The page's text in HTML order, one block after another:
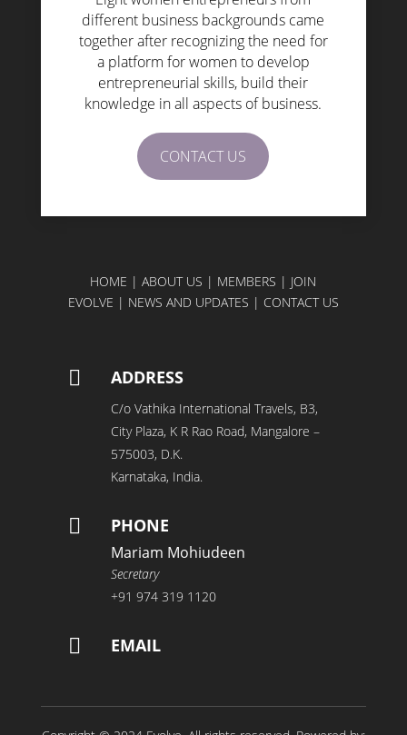
different business backgrounds came
together after recognizing the need for
a platform for women to develop
entrepreneurial skills, build their
knowledge in all aspects of business.
CONTACT US
HOME |ABOUT US | MEMBERS | JOIN
EVOLVE | NEWS AND UPDATES | CONTACT US
 ADDRESS
C/o Vathika International Travels, B3,
City Plaza, K R Rao Road, Mangalore –
575003, D.K.
Karnataka, India.
 PHONE
Mariam Mohiudeen
Secretary
+91 974 319 1120
 EMAIL